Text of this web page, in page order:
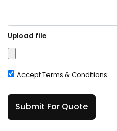
Upload file
Accept Terms & Conditions
Submit For Quote